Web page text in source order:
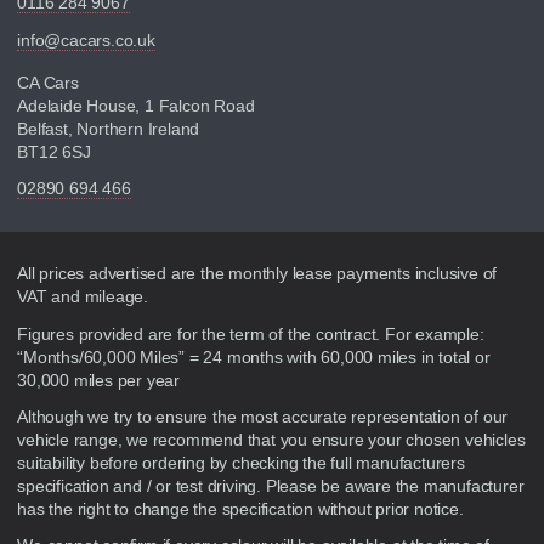
info@cacars.co.uk
CA Cars
Adelaide House, 1 Falcon Road
Belfast, Northern Ireland
BT12 6SJ
02890 694 466
Disclaimer
All prices advertised are the monthly lease payments inclusive of
VAT and mileage.
Figures provided are for the term of the contract. For example:
“Months/60,000 Miles” = 24 months with 60,000 miles in total or
30,000 miles per year
Although we try to ensure the most accurate representation of our
vehicle range, we recommend that you ensure your chosen vehicles
suitability before ordering by checking the full manufacturers
specification and / or test driving. Please be aware the manufacturer
has the right to change the specification without prior notice.